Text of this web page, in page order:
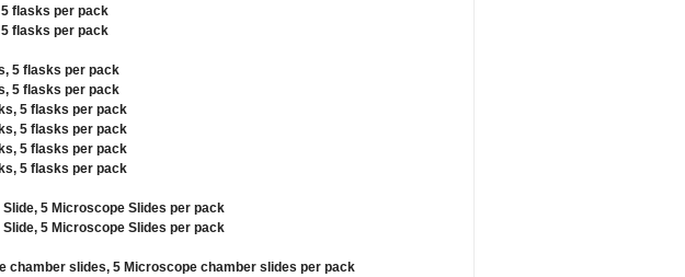
flasks per pack
flasks per pack
5 flasks per pack
5 flasks per pack
5 flasks per pack
5 flasks per pack
5 flasks per pack
5 flasks per pack
5 Microscope Slides per pack
5 Microscope Slides per pack
chamber slides, 5 Microscope chamber slides per pack